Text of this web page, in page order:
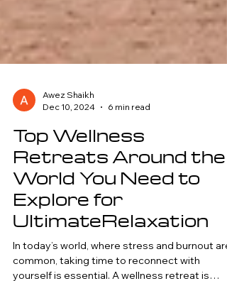
Awez Shaikh
Dec 10, 2024
6 min read
Top Wellness
Retreats Around the
World You Need to
Explore for